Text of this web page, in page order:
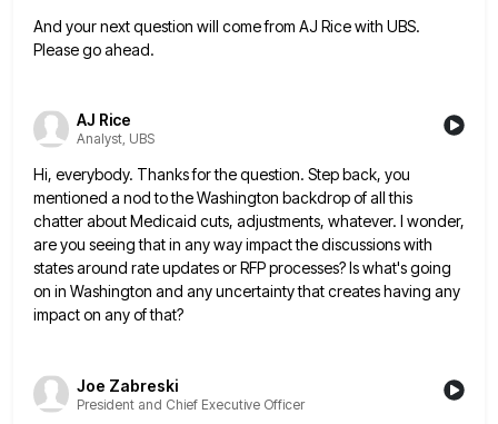
And your next question will come from AJ Rice with UBS.
Please go ahead.
AJ Rice
Analyst, UBS
Hi, everybody. Thanks for the question. Step back, you
mentioned a nod to the Washington backdrop of all this
chatterabout Medicaid cuts, adjustments, whatever. I wonder,
are you seeing that in any way impact the discussions with
states around rate updates or RFP processes? Is what's going
on in Washington and any uncertainty that creates having any
impact on any of that?
Joe Zabreski
President and Chief Executive Officer